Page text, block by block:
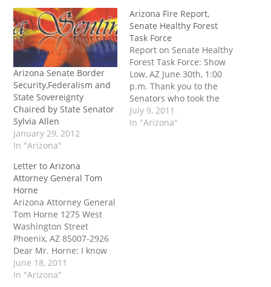
Arizona Senate Border
Security,Federalism and
State Sovereignty
Chaired by State Senator
Sylvia Allen
January 29, 2012
In "Arizona"
Arizona Fire Report,
Senate Healthy Forest
Task Force
Report on Senate Healthy
Forest Task Force: Show
Low, AZ June 30th, 1:00
p.m. Thank you to the
Senators who took the
time and made the effort
to travel to Show Low last
July 9, 2011
In "Arizona"
Letter to Arizona
Attorney General Tom
Horne
Arizona Attorney General
Tom Horne 1275 West
Washington Street
Phoenix, AZ 85007-2926
Dear Mr. Horne: I know
your very busy, so I’ll be
as brief and to the point
June 18, 2011
In "Arizona"